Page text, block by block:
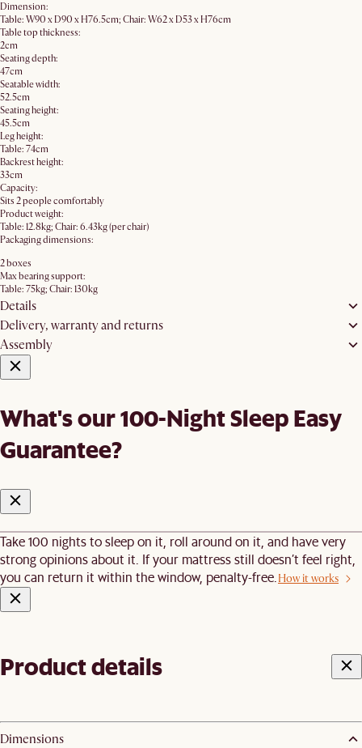
Dimension:
Table: W90 x D90 x H76.5cm; Chair: W62 x D53 x H76cm
Table top thickness:
2cm
Seating depth:
47cm
Seatable width:
52.5cm
Seating height:
45.5cm
Leg height:
Table: 74cm
Backrest height:
33cm
Capacity:
Sits 2 people comfortably
Product weight:
Table: 12.8kg; Chair: 6.43kg (per chair)
Packaging dimensions:
2 boxes
Max bearing support:
Table: 75kg; Chair: 130kg
Details
Delivery, warranty and returns
Assembly
What's our 100-Night Sleep Easy
Guarantee?
Take 100 nights to sleep on it, roll around on it, and have very
strong opinions about it. If your mattress still doesn’t feel right,
you can return it within the window, penalty-free.How it works
Product details
Dimensions